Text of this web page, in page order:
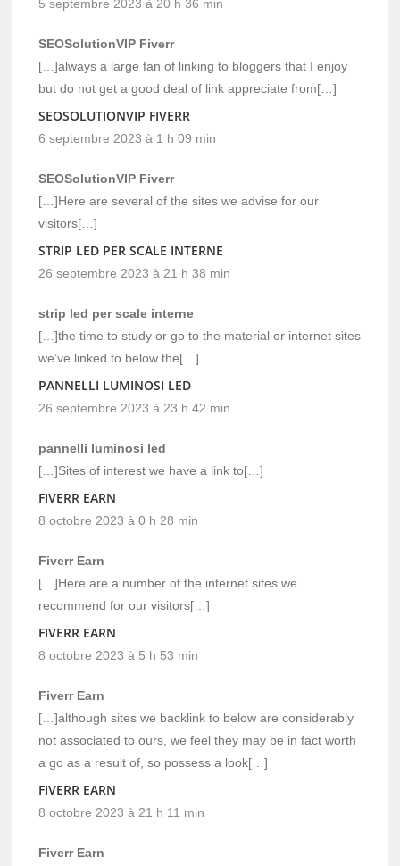
5 septembre 2023 à 20 h 36 min
SEOSolutionVIP Fiverr
[…]always a large fan of linking to bloggers that I enjoy
but do not get a good deal of link appreciate from[…]
SEOSOLUTIONVIP FIVERR
6 septembre 2023 à 1 h 09 min
SEOSolutionVIP Fiverr
[…]Here are several of the sites we advise for our
visitors[…]
STRIP LED PER SCALE INTERNE
26 septembre 2023 à 21 h 38 min
strip led per scale interne
[…]the time to study or go to the material or internet sites
we’ve linked to below the[…]
PANNELLI LUMINOSI LED
26 septembre 2023 à 23 h 42 min
pannelli luminosi led
[…]Sites of interest we have a link to[…]
FIVERR EARN
8 octobre 2023 à 0 h 28 min
Fiverr Earn
[…]Here are a number of the internet sites we
recommend for our visitors[…]
FIVERR EARN
8 octobre 2023 à 5 h 53 min
Fiverr Earn
[…]although sites we backlink to below are considerably
not associated to ours, we feel they may be in fact worth
a go as a result of, so possess a look[…]
FIVERR EARN
8 octobre 2023 à 21 h 11 min
Fiverr Earn